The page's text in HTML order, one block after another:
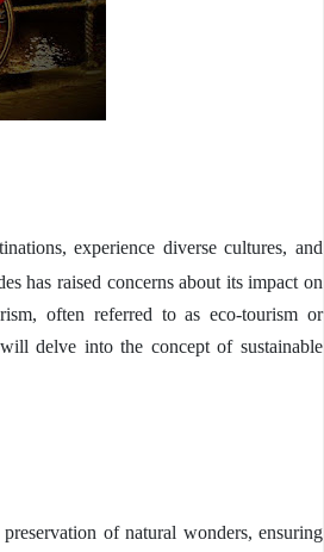
experience diverse cultures, and
has raised concerns about its impact on
often referred to as eco-tourism or
delve into the concept of sustainable
of natural wonders, ensuring